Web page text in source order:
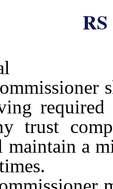
trust
maintain a